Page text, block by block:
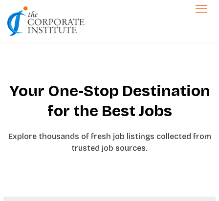
The Corporate Institute
Your One-Stop Destination
for the Best Jobs
Explore thousands of fresh job listings collected from
trusted job sources.